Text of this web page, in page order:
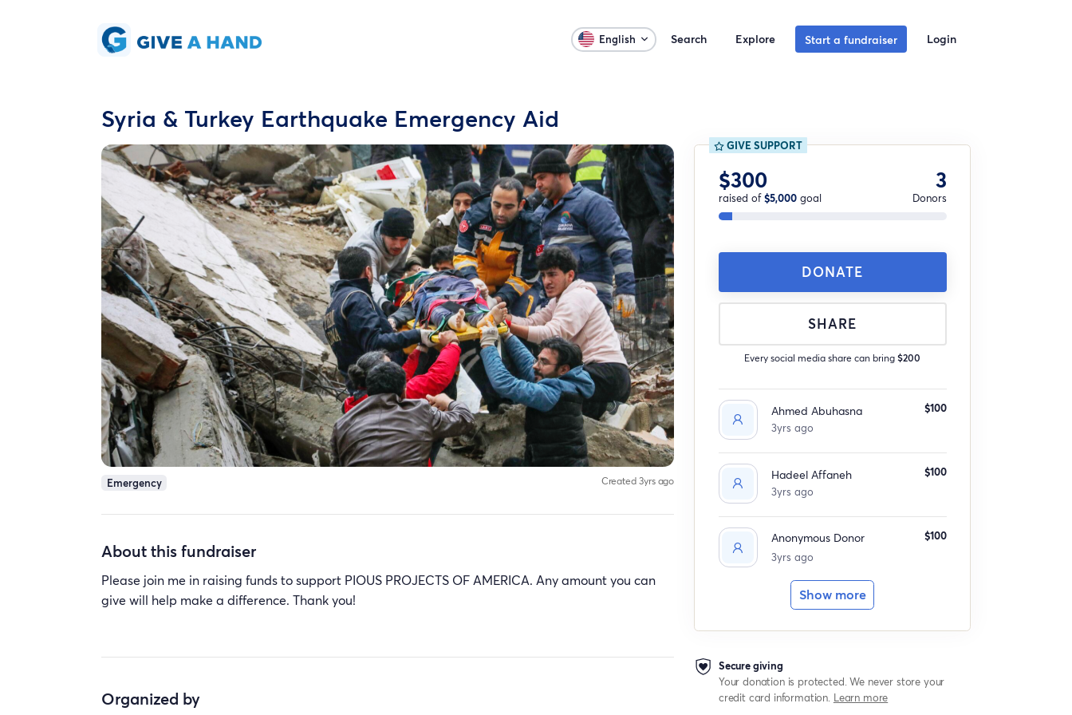
English Search Explore Start a fundraiser Login
Syria & Turkey Earthquake Emergency Aid
Emergency Created 3yrs ago
About this fundraiser
Please join me in raising funds to support PIOUS PROJECTS OF AMERICA. Any amount you can
give will help make a difference. Thank you!
Organized by
GIVE SUPPORT
$300
raised of$5,000goal
3
Donors
DONATE
SHARE
Every social media share can bring$200
Ahmed Abuhasna
3yrs ago
$100
Hadeel Affaneh
3yrs ago
$100
Anonymous Donor
3yrs ago
$100
Show more
Secure giving
Your donation is protected. We never store your
credit card information. Learn more